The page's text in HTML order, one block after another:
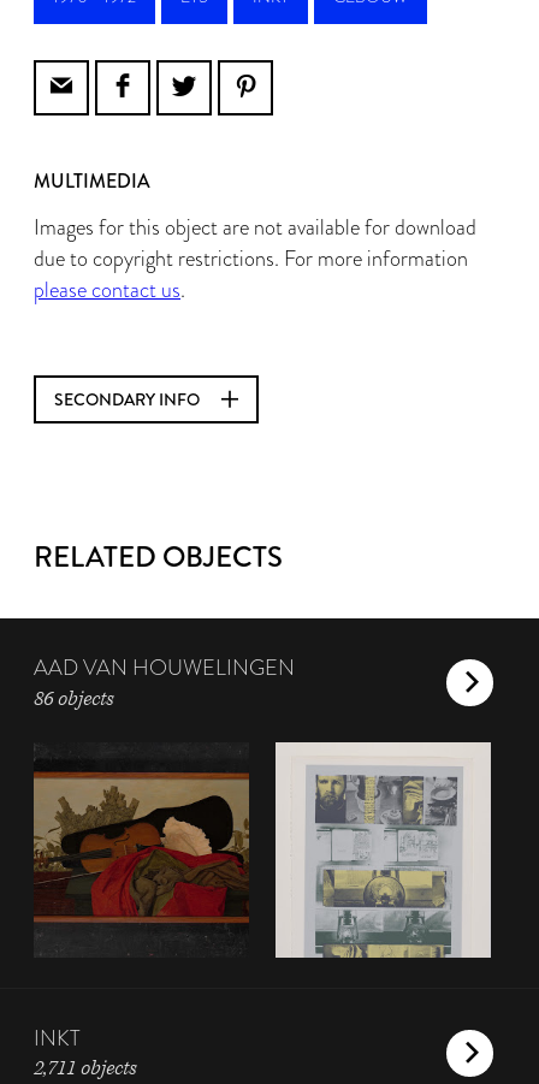
MULTIMEDIA
Images for this object are not available for download
due to copyright restrictions. For more information
please contact us.
SECONDARY INFO
RELATED OBJECTS
AAD VAN HOUWELINGEN
86 objects
INKT
2,711 objects